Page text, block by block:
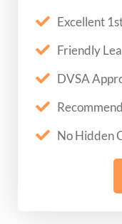
Excellent
Friendly
DVSA
No Hidden